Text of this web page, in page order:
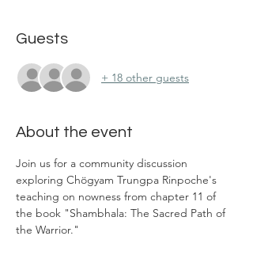
Guests
+ 18 other guests
About the event
Join us for a community discussion
exploring Chögyam Trungpa Rinpoche's
teaching on nowness from chapter 11 of
the book "Shambhala: The Sacred Path of
the Warrior."